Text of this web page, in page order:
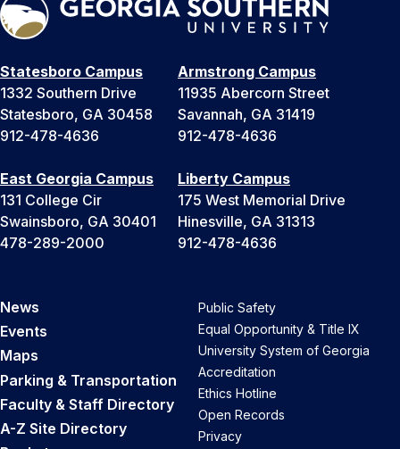
Statesboro Campus
1332 Southern Drive
Statesboro, GA 30458
912-478-4636
Armstrong Campus
11935 Abercorn Street
Savannah, GA 31419
912-478-4636
East Georgia Campus
131 College Cir
Swainsboro, GA 30401
478-289-2000
Liberty Campus
175 West Memorial Drive
Hinesville, GA 31313
912-478-4636
News
Events
Maps
Parking & Transportation
Faculty & Staff Directory
A-Z Site Directory
Public Safety
Equal Opportunity & Title IX
University System of Georgia
Accreditation
Ethics Hotline
Open Records
Privacy